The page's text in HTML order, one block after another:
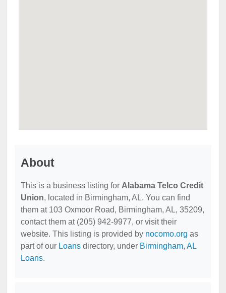
About
This is a business listing for Alabama Telco Credit
Union, located in Birmingham, AL. You can find
them at 103 Oxmoor Road, Birmingham, AL, 35209,
contact them at (205) 942-9977, or visit their
website. This listing is provided by nocomo.org as
part of our Loans directory, under Birmingham, AL
Loans.